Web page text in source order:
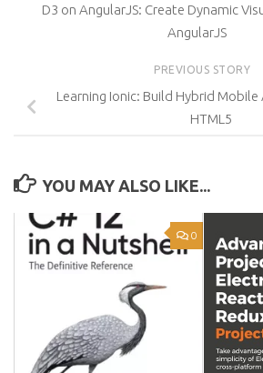
D3 on AngularJS: Create Dynamic
AngularJS
PREVIOUS STORY
Learning Ionic: Build Hybrid
HTML5
YOU MAY ALSO LIKE...
0